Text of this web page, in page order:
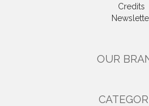
Credits
OUR